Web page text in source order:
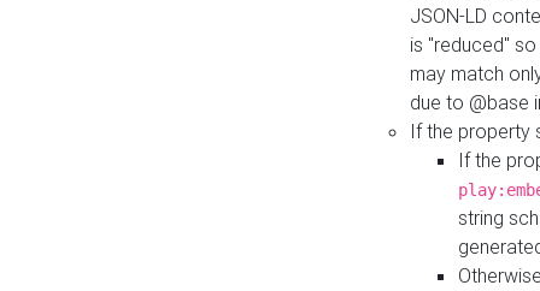
JSON-LD
is "reduced"
may match
due to @base
If the property
If the
string